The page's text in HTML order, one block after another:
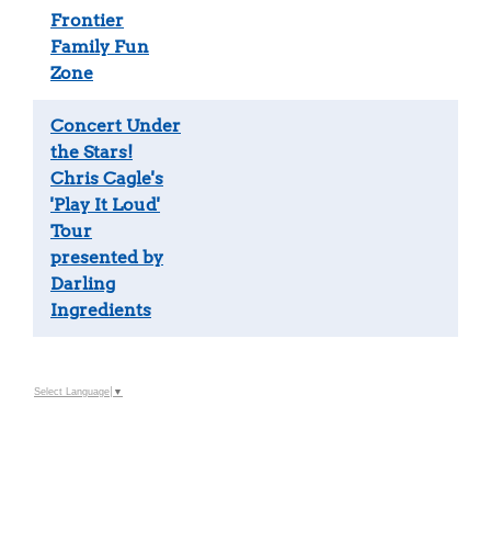
Frontier
Family Fun
Zone
Concert Under
the Stars!
Chris Cagle's
'Play It Loud'
Tour
presented by
Darling
Ingredients
Select Language ▼